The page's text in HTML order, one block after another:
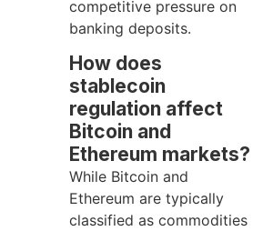
competitive pressure on
banking deposits.
How does
stablecoin
regulation affect
Bitcoin and
Ethereum markets?
While Bitcoin and
Ethereum are typically
classified as commodities